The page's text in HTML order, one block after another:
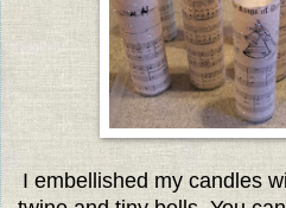
I embellished my candles